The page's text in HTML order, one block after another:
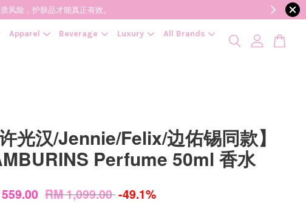
险，护肤品才能真正有效。
Apparel Beverage Luxury
All Brands
许光汉/Jennie/Felix/边佑锡同款】
Perfume 50ml 香水
RM 1,099.00-49.1%